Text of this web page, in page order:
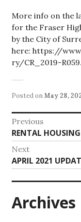
More info on the
for the Fraser
by the City of
here: https://
ry/CR_2019-
Posted onMay 28,
Post
Previous
Previous
post:
RENTAL
Next
Next
post:
APRIL 2021
Archives